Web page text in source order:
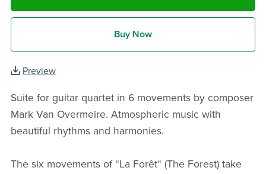
Buy Now
Preview
Suite for guitar quartet in 6 movements by composer
Mark Van Overmeire. Atmospheric music with
beautiful rhythms and harmonies.
The six movements of “La Forêt“ (The Forest) take